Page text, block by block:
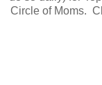
Circle of Moms.